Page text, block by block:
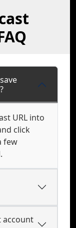
URL into
click
few
account